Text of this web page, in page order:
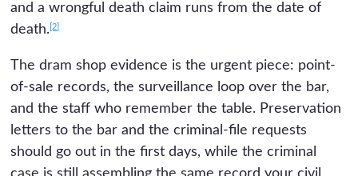
and a wrongful death claim runs from the date of
death. [2]
The dram shop evidence is the urgent piece: point-
of-sale records, the surveillance loop over the bar,
and the staff who remember the table. Preservation
letters to the bar and the criminal-file requests
should go out in the first days, while the criminal